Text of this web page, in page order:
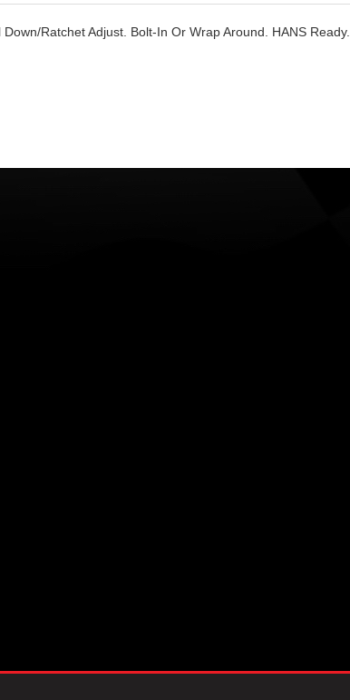
Ratchet Adjust. Bolt-In Or Wrap Around. HANS Ready.